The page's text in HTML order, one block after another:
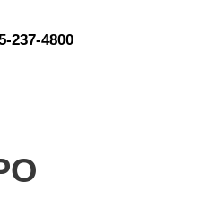
237-4800